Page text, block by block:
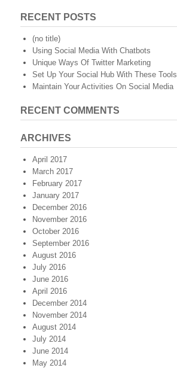
RECENT POSTS
(no title)
Using Social Media With Chatbots
Unique Ways Of Twitter Marketing
Set Up Your Social Hub With These Tools
Maintain Your Activities On Social Media
RECENT COMMENTS
ARCHIVES
April 2017
March 2017
February 2017
January 2017
December 2016
November 2016
October 2016
September 2016
August 2016
July 2016
June 2016
April 2016
December 2014
November 2014
August 2014
July 2014
June 2014
May 2014